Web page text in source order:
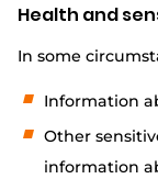
Health and
In some
Information
Other
information